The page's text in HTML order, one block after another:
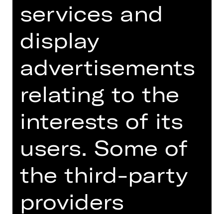
Concert
Schulvorstellung
Opernhaus
Für die Buchung und weitere
wenden Sie sich bitte
an schulplatzmiete(a)staatstheater-
nuernberg.de oder 0911/66069-6002
Dates and cast
services and
display
advertisements
relating to the
interests of its
users. Some of
the third-party
providers